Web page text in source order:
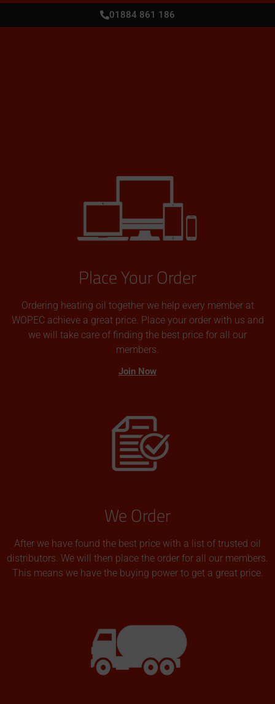
01884 861 186
Place Your Order
Ordering heating oil together we help every member at
WOPEC achieve a great price. Place your order with us and
we will take care of finding the best price for all our
members.
Join Now
We Order
After we have found the best price with a list of trusted oil
distributors. We will then place the order for all our members.
This means we have the buying power to get a great price.